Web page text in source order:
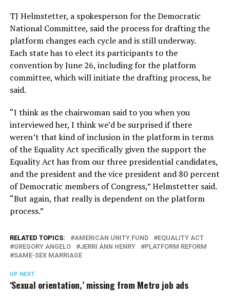
TJ Helmstetter, a spokesperson for the Democratic
National Committee, said the process for drafting the
platform changes each cycle and is still underway.
Each state has to elect its participants to the
convention by June 26, including for the platform
committee, which will initiate the drafting process, he
said.
“I think as the chairwoman said to you when you
interviewed her, I think we’d be surprised if there
weren’t that kind of inclusion in the platform in terms
of the Equality Act specifically given the support the
Equality Act has from our three presidential candidates,
and the president and the vice president and 80 percent
of Democratic members of Congress,” Helmstetter said.
“But again, that really is dependent on the platform
process.”
RELATED TOPICS: AMERICAN UNITY FUND
EQUALITY ACT
GREGORY ANGELO
JERRI ANN HENRY
PLATFORM REFORM
SAME-SEX MARRIAGE
UP NEXT
‘Sexual orientation,’ missing from Metro job ads